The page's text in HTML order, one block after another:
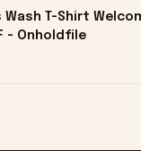
Wash T-Shirt
- Onholdfile